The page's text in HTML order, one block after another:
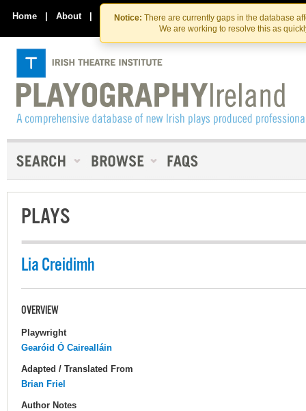
Skip
to
the
content
Skip
to
content
Notice: There are currently gaps in the database
We are working to resolve this as
Home | About | Contact Us
PLAYS
Lia Creidimh
OVERVIEW
Playwright
Gearóid Ó Cairealláin
Adapted / Translated From
Brian Friel
Author Notes